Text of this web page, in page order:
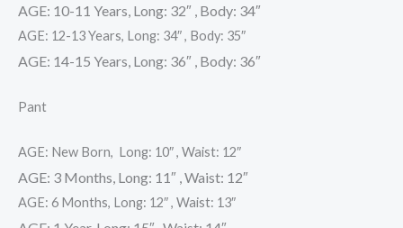
AGE: 10-11 Years, Long: 32″ , Body: 34″
AGE: 12-13 Years, Long: 34″ , Body: 35″
AGE: 14-15 Years, Long: 36″ , Body: 36″
Pant
AGE: New Born, Long: 10″ , Waist: 12″
AGE: 3 Months, Long: 11″ , Waist: 12″
AGE: 6 Months, Long: 12″ , Waist: 13″